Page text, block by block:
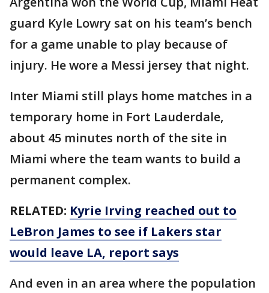
guard Kyle Lowry sat on his team’s bench
for a game unable to play because of
injury. He wore a Messi jersey that night.
Inter Miami still plays home matches in a
temporary home in Fort Lauderdale,
about 45 minutes north of the site in
Miami where the team wants to build a
permanent complex.
RELATED: Kyrie Irving reached out to
LeBron James to see if Lakers star
would leave LA, report says
And even in an area where the population